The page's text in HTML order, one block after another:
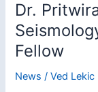
Dr.
Fellow
News /Ved Lekic